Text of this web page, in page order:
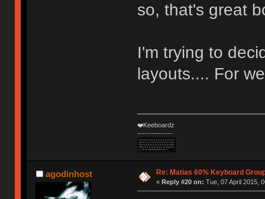
so, that's great
I'm trying to
layouts.... For
❤️Keeboardz
---------------
agodinhost Re: Matias 60% Keyboard
« Reply #20 on: Tue, 07 April 2015,